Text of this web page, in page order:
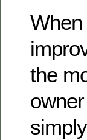
the